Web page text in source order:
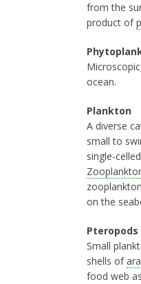
from the
product of
ocean.
Plankton
A diverse
small to
single-
on the
Pteropods
Small
shells of
food web